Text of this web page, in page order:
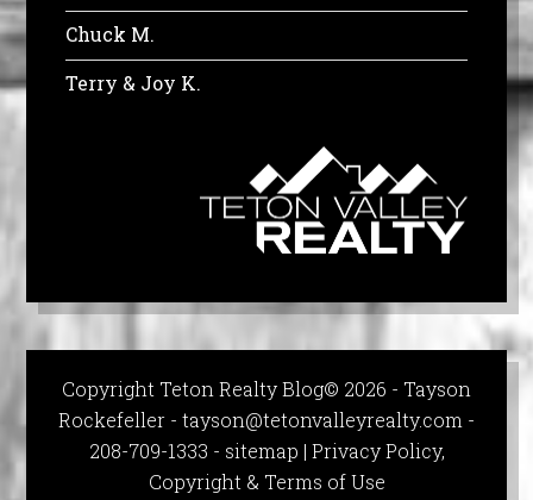
Chuck M.
Terry & Joy K.
Copyright Teton Realty Blog© 2026 - Tayson
Rockefeller - tayson@tetonvalleyrealty.com -
208-709-1333 - sitemap | Privacy Policy,
Copyright & Terms of Use